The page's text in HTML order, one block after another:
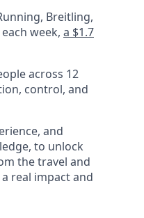
Breitling,
week, a $1.7
across 12
control, and
and
to unlock
the travel and
real impact and